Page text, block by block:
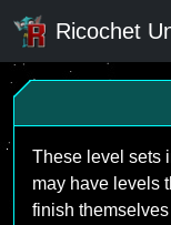
Ricochet
These level sets
may have levels
finish